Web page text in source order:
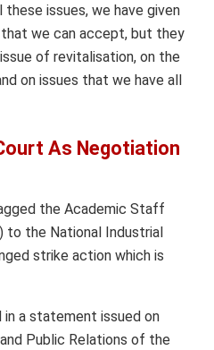
these issues, we have given
we can accept, but they
of revitalisation, on the
on issues that we have all
As Negotiation
the Academic Staff
to the National Industrial
strike action which is
in a statement issued on
Public Relations of the